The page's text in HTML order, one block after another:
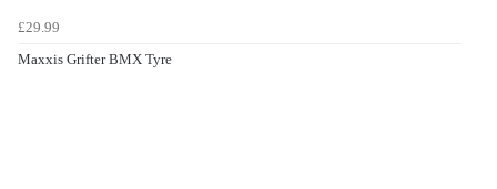
£29.99
Maxxis Grifter BMX Tyre